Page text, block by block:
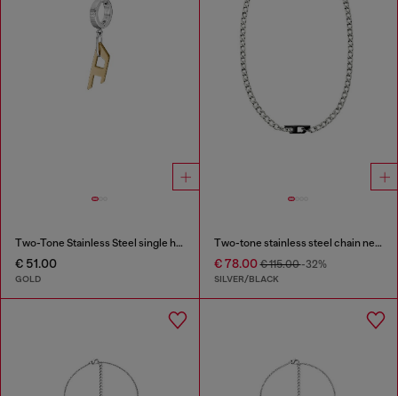
Two-Tone Stainless Steel single hoop earring
€ 51.00
GOLD
Two-tone stainless steel chain necklace
€ 78.00€ 115.00-32%
SILVER/BLACK